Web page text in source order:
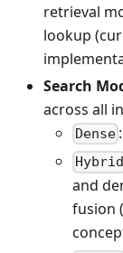
retrieval
lookup
Search
across all
Dense
Hybrid
and
fusion